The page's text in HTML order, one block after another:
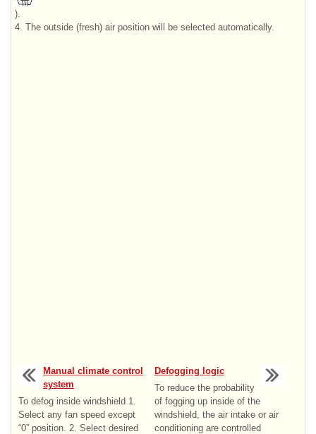
).
4. The outside (fresh) air position will be selected automatically.
Manual climate control
system
To defog inside windshield 1.
Select any fan speed except
“0” position. 2. Select desired
Defogging logic
To reduce the probability
of fogging up inside of the
windshield, the air intake or air
conditioning are controlled